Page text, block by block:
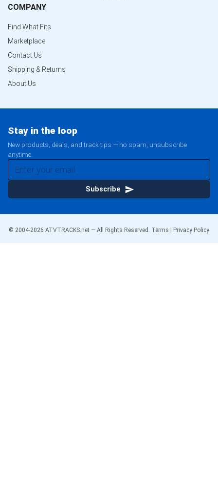
COMPANY
Find What Fits
Marketplace
Contact Us
Shipping & Returns
About Us
Stay in the loop
New products, deals, and track tips — no spam, unsubscribe
anytime.
Subscribe
© 2004-2026 ATVTRACKS.net — All Rights Reserved. Terms Privacy Policy